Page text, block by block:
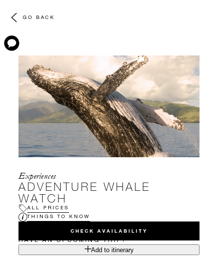
GO BACK
Experiences
ADVENTURE WHALE
WATCH
ALL PRICES
THINGS TO KNOW
CHECK AVAILABILITY
HAVE AN UPCOMING TRIP?
Add to itinerary